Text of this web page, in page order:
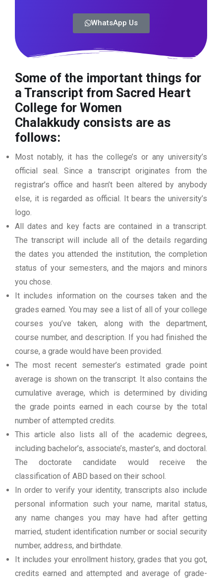
WhatsApp Us
Some of the important things for
a Transcript from Sacred Heart
College for Women
Chalakkudy consists are as
follows:
Most notably, it has the college’s or any university’s
official seal. Since a transcript originates from the
registrar’s office and hasn’t been altered by anybody
else, it is regarded as official. It bears the university’s
logo.
All dates and key facts are contained in a transcript.
The transcript will include all of the details regarding
the dates you attended the institution, the completion
status of your semesters, and the majors and minors
you chose.
It includes information on the courses taken and the
grades earned. You may see a list of all of your college
courses you’ve taken, along with the department,
course number, and description. If you had finished the
course, a grade would have been provided.
The most recent semester’s estimated grade point
average is shown on the transcript. It also contains the
cumulative average, which is determined by dividing
the grade points earned in each course by the total
number of attempted credits.
This article also lists all of the academic degrees,
including bachelor’s, associate’s, master’s, and doctoral.
The doctorate candidate would receive the
classification of ABD based on their school.
In order to verify your identity, transcripts also include
personal information such your name, marital status,
any name changes you may have had after getting
married, student identification number or social security
number, address, and birthdate.
It includes your enrollment history, grades that you got,
credits earned and attempted and average of grade-